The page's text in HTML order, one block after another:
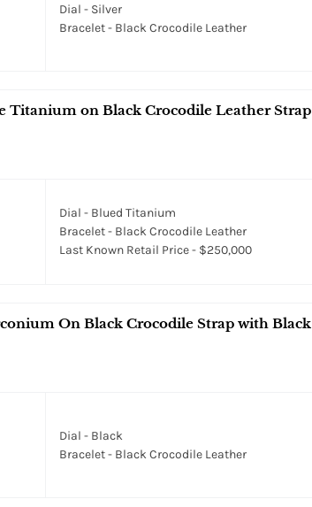
Dial - Silver
Bracelet - Black Crocodile Leather
on Black Crocodile Leather Strap
Dial - Blued Titanium
Bracelet - Black Crocodile Leather
Last Known Retail Price - $250,000
On Black Crocodile Strap with Black
Dial - Black
Bracelet - Black Crocodile Leather